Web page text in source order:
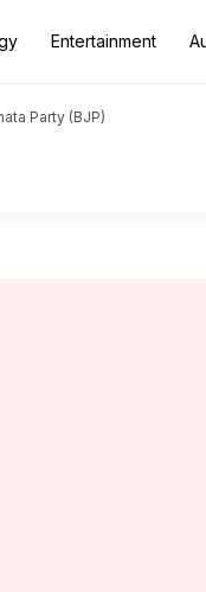
Entertainment
Party (BJP)